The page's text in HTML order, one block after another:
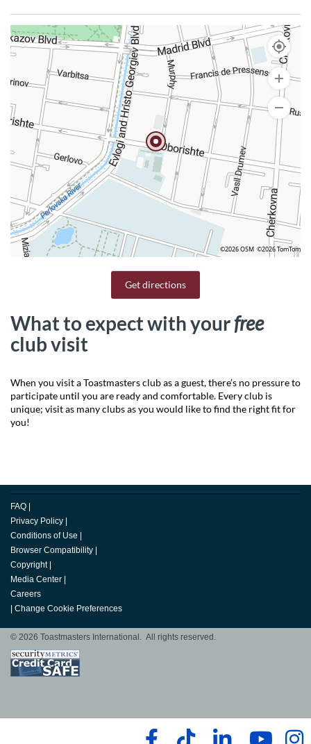
©2026 OSM ©2026 TomTom
Get directions
What to expect with yourfree
club visit
When you visit a Toastmasters club as a guest, there’s no pressure to
participate until you are ready and comfortable. Every club is
unique; visit as many clubs as you would like to find the right fit for
you!
FAQ
Privacy Policy
Conditions of Use
Browser Compatibility
Copyright
Media Center
Careers
Change Cookie Preferences
© 2026 Toastmasters International. All rights reserved.